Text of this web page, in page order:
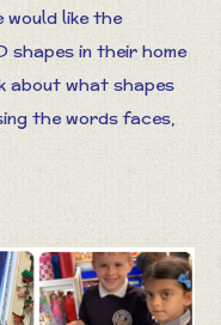
would like the
shapes in their home
about what shapes
the words faces,